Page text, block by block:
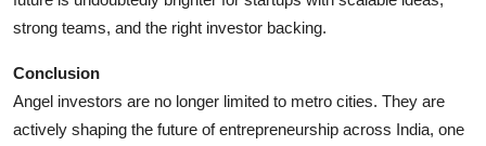
strong teams, and the right investor backing.
Conclusion
Angel investors are no longer limited to metro cities. They are
actively shaping the future of entrepreneurship across India, one